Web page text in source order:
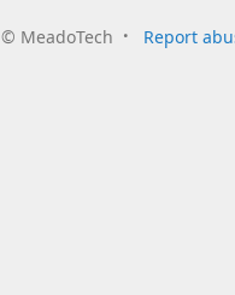
© MeadoTech Report